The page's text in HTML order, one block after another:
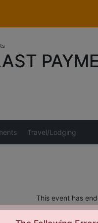
Travel/Lodging
This event has